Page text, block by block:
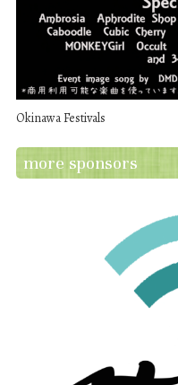
Okinawa Festivals
more sponsors